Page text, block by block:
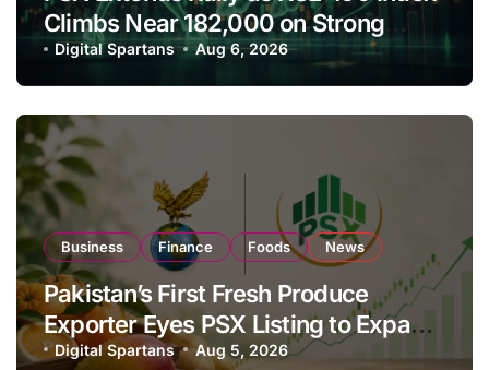
Climbs Near 182,000 on Strong
Investor Buying
Digital Spartans Aug 6, 2026
Business Finance Foods News
Pakistan’s First Fresh Produce
Exporter Eyes PSX Listing to Expand
Global Export Operations
Digital Spartans Aug 5, 2026